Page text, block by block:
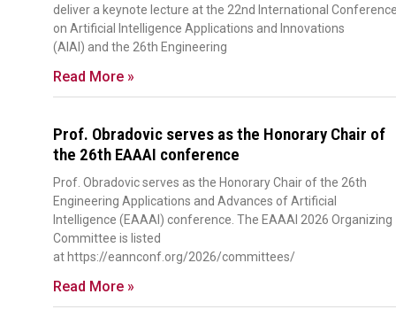
deliver a keynote lecture at the 22nd International
on Artificial Intelligence Applications and Innovations
(AIAI) and the 26th Engineering
Read More »
Prof. Obradovic serves as the Honorary Chair of
the 26th EAAAI conference
Prof. Obradovic serves as the Honorary Chair of the 26th
Engineering Applications and Advances of Artificial
Intelligence (EAAAI) conference. The EAAAI 2026 Organizing
Committee is listed
at https://eannconf.org/2026/committees/
Read More »